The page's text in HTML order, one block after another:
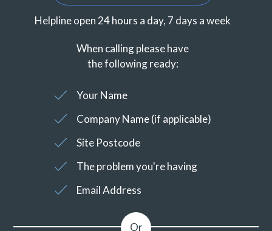
Helpline open 24 hours a day, 7 days a week
When calling please have
the following ready:
Your Name
Company Name (if applicable)
Site Postcode
The problem you're having
Email Address